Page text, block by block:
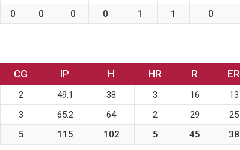
0 0 0 0 1 1 0
CG IP H HR R ER
2 49.1 38 3 16 13
3 65.2 64 2 29 25
5 115 102 5 45 38